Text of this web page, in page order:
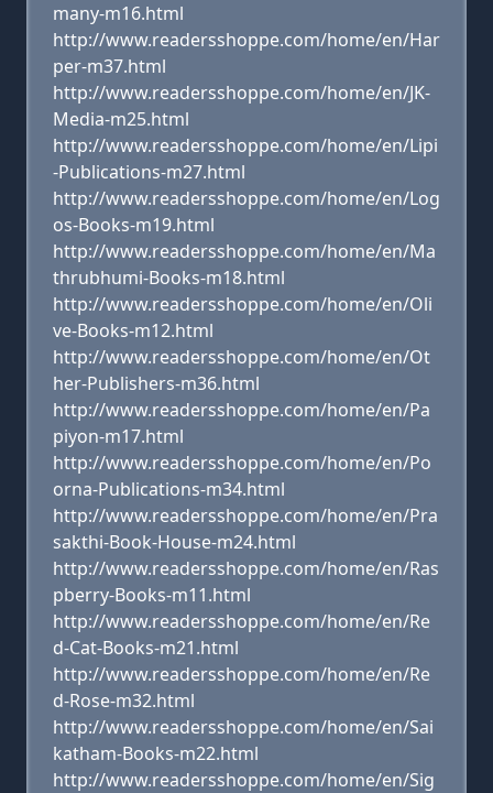
many-m16.html
http://www.readersshoppe.com/home/en/Har
per-m37.html
http://www.readersshoppe.com/home/en/JK-
Media-m25.html
http://www.readersshoppe.com/home/en/Lipi
-Publications-m27.html
http://www.readersshoppe.com/home/en/Log
os-Books-m19.html
http://www.readersshoppe.com/home/en/Ma
thrubhumi-Books-m18.html
http://www.readersshoppe.com/home/en/Oli
ve-Books-m12.html
http://www.readersshoppe.com/home/en/Ot
her-Publishers-m36.html
http://www.readersshoppe.com/home/en/Pa
piyon-m17.html
http://www.readersshoppe.com/home/en/Po
orna-Publications-m34.html
http://www.readersshoppe.com/home/en/Pra
sakthi-Book-House-m24.html
http://www.readersshoppe.com/home/en/Ras
pberry-Books-m11.html
http://www.readersshoppe.com/home/en/Re
d-Cat-Books-m21.html
http://www.readersshoppe.com/home/en/Re
d-Rose-m32.html
http://www.readersshoppe.com/home/en/Sai
katham-Books-m22.html
http://www.readersshoppe.com/home/en/Sig